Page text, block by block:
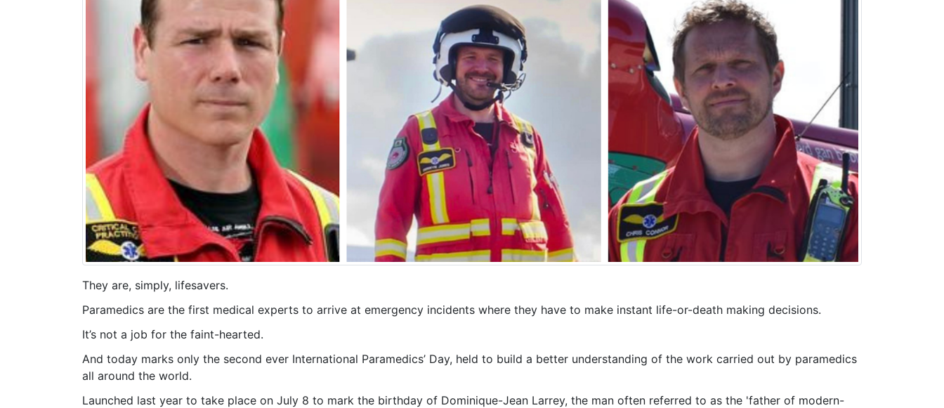
They are, simply, lifesavers.
Paramedics are the first medical experts to arrive at emergency incidents where they have to make instant life-or-death making decisions.
It’s not a job for the faint-hearted.
And today marks only the second ever International Paramedics’ Day, held to build a better understanding of the work carried out by paramedics
all around the world.
Launched last year to take place on July 8 to mark the birthday of Dominique-Jean Larrey, the man often referred to as the 'father of modern-